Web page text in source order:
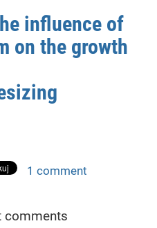
influence of
on the growth
1 comment